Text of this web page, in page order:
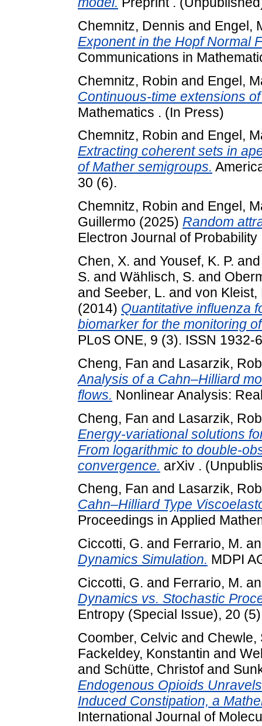
Chemnitz, Dennis and Engel,
Exponent in the Hopf Normal
Communications in
Chemnitz, Robin and Engel,
Continuous-time extensions
Mathematics . (In Press)
Chemnitz, Robin and Engel,
Extracting coherent sets in
of Mather semigroups.
30 (6).
Chemnitz, Robin and Engel,
Guillermo (2025) Random
Electron Journal of Probability
Chen, X. and Yousef, K. P.
S. and Wählisch, S. and
and Seeber, L. and von Kleist,
(2014) Quantitative influenza
biomarker for the monitoring
PLoS ONE, 9 (3). ISSN 1932-
Cheng, Fan and Lasarzik,
Analysis of a Cahn–Hilliard
flows. Nonlinear Analysis:
Cheng, Fan and Lasarzik,
Energy-variational solutions
From logarithmic to double-
convergence. arXiv .
Cheng, Fan and Lasarzik,
Cahn–Hilliard Type
Proceedings in Applied
Ciccotti, G. and Ferrario, M.
Dynamics Simulation. MDPI
Ciccotti, G. and Ferrario, M.
Dynamics vs. Stochastic
Entropy (Special Issue), 20
Coomber, Celvic and Chewle,
Fackeldey, Konstantin and
and Schütte, Christofand
Endogenous Opioids
Induced Constipation, a
International Journal of